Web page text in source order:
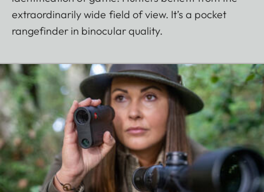
extraordinarily wide field of view. It’s a pocket
rangefinder in binocular quality.